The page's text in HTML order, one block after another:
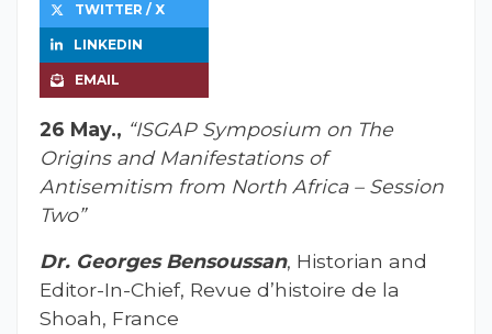
TWITTER / X
LINKEDIN
EMAIL
26 May., “ISGAP Symposium on The
Origins and Manifestations of
Antisemitism from North Africa – Session
Two”
Dr. Georges Bensoussan, Historian and
Editor-In-Chief, Revue d’histoire de la
Shoah, France